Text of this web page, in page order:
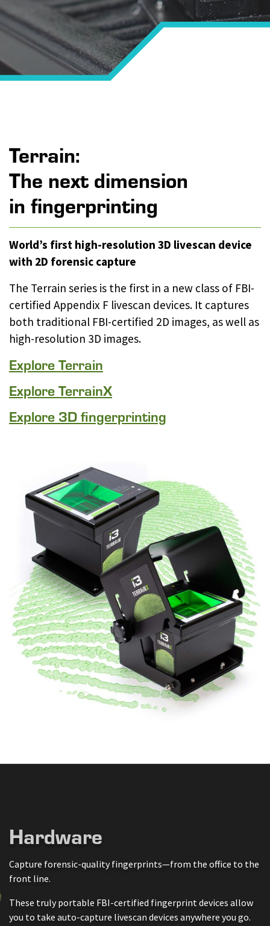
Terrain:
The next dimension
in fingerprinting
World’s first high-resolution 3D livescan device
with 2D forensic capture
The Terrain series is the first in a new class of FBI-
certified Appendix F livescan devices. It captures
both traditional FBI-certified 2D images, as well as
high-resolution 3D images.
Explore Terrain
Explore TerrainX
Explore 3D fingerprinting
Hardware
Capture forensic-quality fingerprints—from the office to the
front line.
These truly portable FBI-certified fingerprint devices allow
you to take auto-capture livescan devices anywhere you go.